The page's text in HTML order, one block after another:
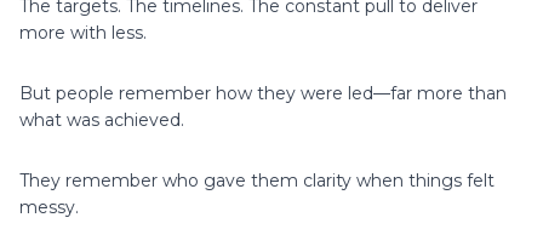
The targets. The timelines. The constant pull to deliver
more with less.
But people remember how they were led—far more than
what was achieved.
They remember who gave them clarity when things felt
messy.